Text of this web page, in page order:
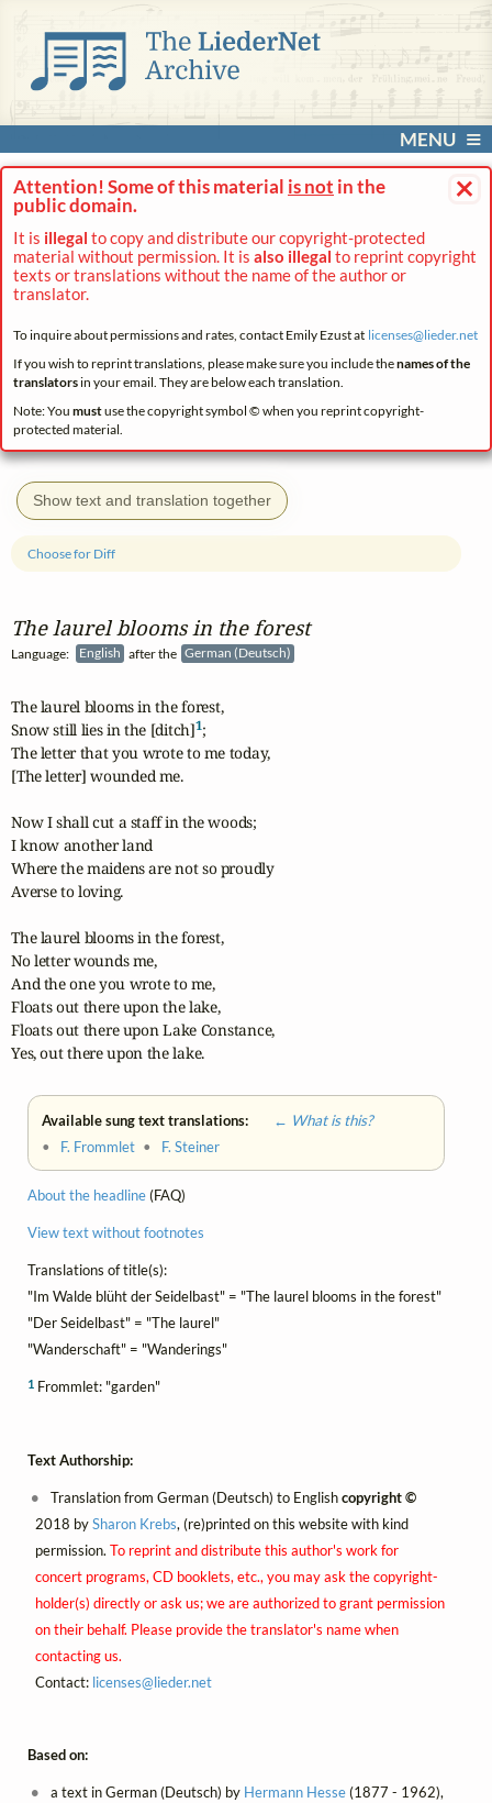
MENU
×
Attention! Some of this material is not in the
public domain.
It is illegal to copy and distribute our copyright-protected
material without permission. It is also illegal to reprint copyright
texts or translations without the name of the author or
translator.
To inquire about permissions and rates, contact Emily Ezust at licenses@lieder.net
If you wish to reprint translations, please make sure you include thenames of the
translatorsin your email. They are below each translation.
Note: You mustuse the copyright symbol © when you reprint copyright-
protected material.
Show text and translation together
The laurel blooms in the forest
Language: English after the German (Deutsch)
Choose for Diff
The laurel blooms in the forest,
Snow still lies in the [ditch]1;
The letter that you wrote to me today,
[The letter] wounded me.
Now I shall cut a staff in the woods;
I know another land
Where the maidens are not so proudly
Averse to loving.
The laurel blooms in the forest,
No letter wounds me,
And the one you wrote to me,
Floats out there upon the lake,
Floats out there upon Lake Constance,
Yes, out there upon the lake.
Available sung text translations:
← What is this?
• F. Frommlet • F. Steiner
About the headline(FAQ)
View text without footnotes
Translations of title(s):
"Im Walde blüht der Seidelbast" = "The laurel blooms in the forest"
"Der Seidelbast" = "The laurel"
"Wanderschaft" = "Wanderings"
1 Frommlet: "garden"
Text Authorship:
Translation from German (Deutsch) to Englishcopyright ©
2018 bySharon Krebs, (re)printed on this website with kind
permission. To reprint and distribute this author's work for
concert programs, CD booklets, etc., you may ask the copyright-
holder(s) directly or ask us; we are authorized to grant permission
on their behalf. Please provide the translator's name when
contacting us.
Contact: licenses@lieder.net
Based on:
a text in German (Deutsch) by Hermann Hesse(1877 - 1962),